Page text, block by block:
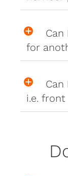
for
i.e.